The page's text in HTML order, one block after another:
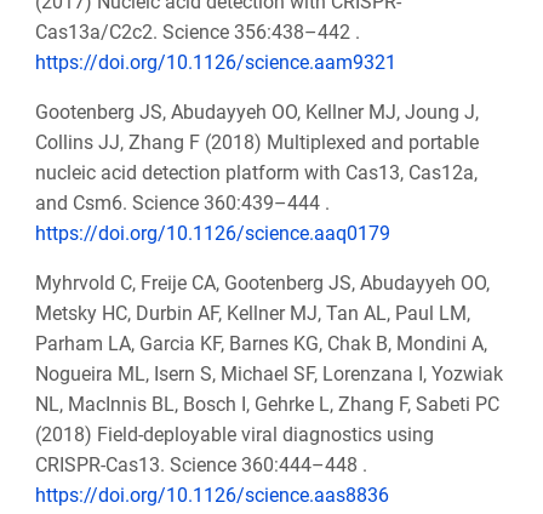
Cas13a/C2c2. Science 356:438–442 .
https://doi.org/10.1126/science.aam9321
Gootenberg JS, Abudayyeh OO, Kellner MJ, Joung J,
Collins JJ, Zhang F (2018) Multiplexed and portable
nucleic acid detection platform with Cas13, Cas12a,
and Csm6. Science 360:439–444 .
https://doi.org/10.1126/science.aaq0179
Myhrvold C, Freije CA, Gootenberg JS, Abudayyeh OO,
Metsky HC, Durbin AF, Kellner MJ, Tan AL, Paul LM,
Parham LA, Garcia KF, Barnes KG, Chak B, Mondini A,
Nogueira ML, Isern S, Michael SF, Lorenzana I, Yozwiak
NL, MacInnis BL, Bosch I, Gehrke L, Zhang F, Sabeti PC
(2018) Field-deployable viral diagnostics using
CRISPR-Cas13. Science 360:444–448 .
https://doi.org/10.1126/science.aas8836